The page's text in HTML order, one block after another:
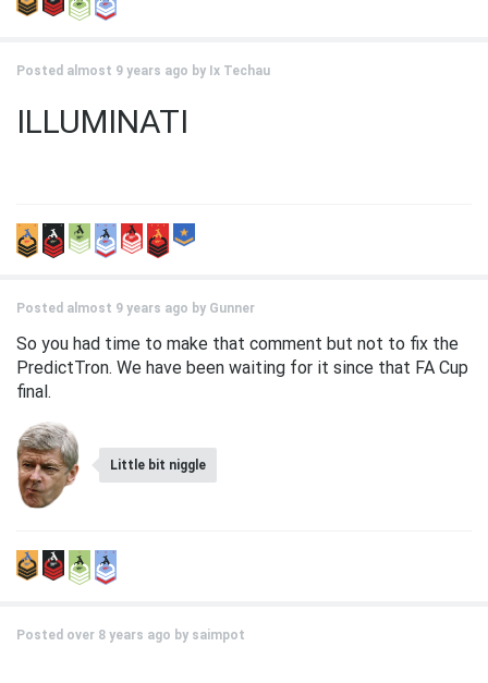
Posted almost 9 years ago by Ix Techau
ILLUMINATI
Posted almost 9 years ago by Gunner
So you had time to make that comment but not to fix the
PredictTron. We have been waiting for it since that FA Cup
final.
Little bit niggle
Posted over 8 years ago by saimpot